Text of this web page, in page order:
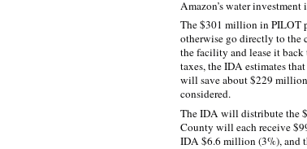
Amazon’s water
The $301 million in PILOT
otherwise go directly to the
the facility and lease it
taxes, the IDA estimates
will save about $229
considered.
The IDA will distribute the
County will each receive
IDA $6.6 million (3%), and